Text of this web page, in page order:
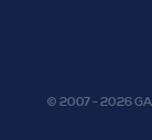
© 2007 - 2026